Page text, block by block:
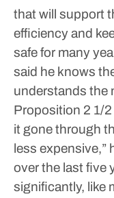
that will support
efficiency and
safe for many
said he knows
understands the
Proposition 2 1/
it gone through
less expensive,”
over the last five
significantly, like